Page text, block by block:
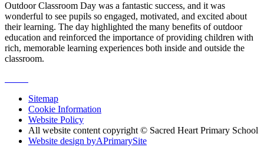
Outdoor Classroom Day was a fantastic success, and it was
wonderful to see pupils so engaged, motivated, and excited about
their learning. The day highlighted the many benefits of outdoor
education and reinforced the importance of providing children with
rich, memorable learning experiences both inside and outside the
classroom.
Sitemap
Cookie Information
Website Policy
All website content copyright © Sacred Heart Primary School
Website design byAPrimarySite